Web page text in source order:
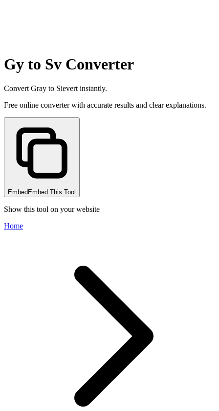
Gy to Sv Converter
Convert Gray to Sievert instantly.
Free online converter with accurate results and clear explanations.
Embed Embed This Tool
Show this tool on your website
Home